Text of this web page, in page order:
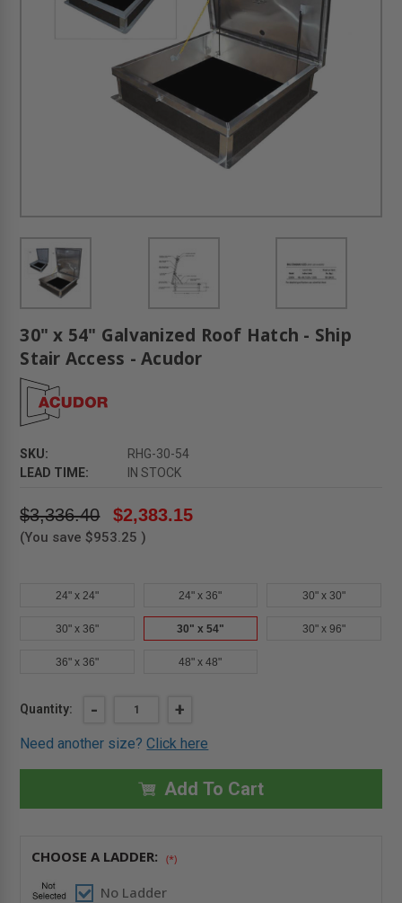
30" x 54" Galvanized Roof Hatch - Ship
Stair Access - Acudor
SKU:
RHG-30-54
LEAD TIME:
IN STOCK
$3,336.40 $2,383.15
(You save $953.25 )
24" x 24" 24" x 36" 30" x 30"
30" x 36" 30" x 54" 30" x 96"
36" x 36" 48" x 48"
Current
Quantity: DECREASE
OF
30"
54"
GALVANIZED
HATCH
STAIR
ACCESS
ACUDOR
- INCREASE
OF
30"
54"
GALVANIZED
ROOF
HATCH
ACCESS
+
Need another size?Click here
Add To Cart
CHOOSE A LADDER: (*)
No Ladder